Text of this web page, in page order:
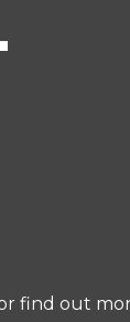
find out